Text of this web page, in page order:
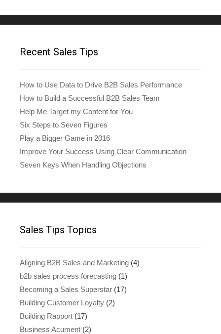
Recent Sales Tips
How to Use Data to Drive B2B Sales Performance
How to Build a Successful B2B Sales Team
Help Me Target my Content for You
Six Steps to Seven Figures
Play a Bigger Game in 2016
Improve Your Success Using Clear Communication
Seven Keys When Handling Objections
Sales Tips Topics
Aligning B2B Sales and Marketing (4)
b2b sales process forecasting (1)
Becoming a Sales Superstar (17)
Building Customer Loyalty (2)
Building Rapport (17)
Business Acument (2)